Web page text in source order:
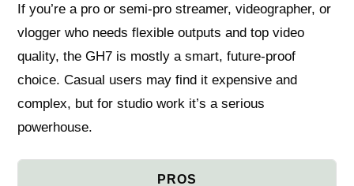
If you’re a pro or semi-pro streamer, videographer, or
vlogger who needs flexible outputs and top video
quality, the GH7 is mostly a smart, future-proof
choice. Casual users may find it expensive and
complex, but for studio work it’s a serious
powerhouse.